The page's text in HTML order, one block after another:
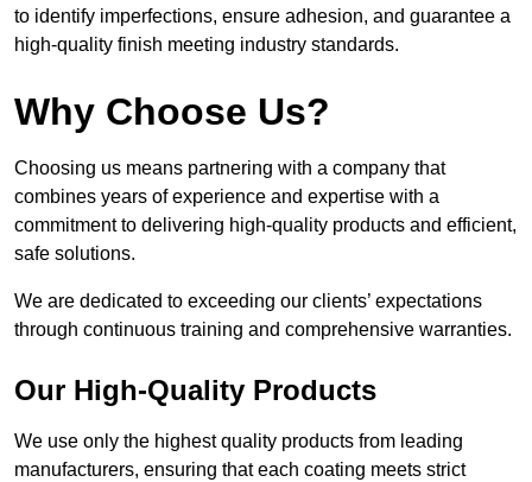
to identify imperfections, ensure adhesion, and guarantee a
high-quality finish meeting industry standards.
Why Choose Us?
Choosing us means partnering with a company that
combines years of experience and expertise with a
commitment to delivering high-quality products and efficient,
safe solutions.
We are dedicated to exceeding our clients’ expectations
through continuous training and comprehensive warranties.
Our High-Quality Products
We use only the highest quality products from leading
manufacturers, ensuring that each coating meets strict